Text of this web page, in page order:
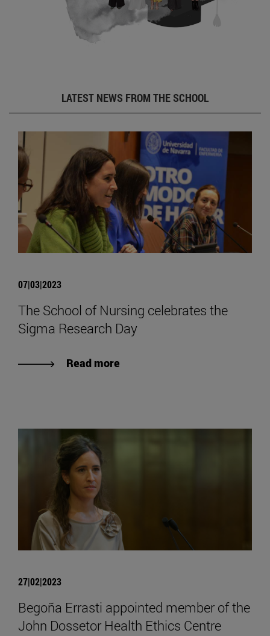
LATEST NEWS FROM THE SCHOOL
07|03|2023
The School of Nursing celebrates the
Sigma Research Day
Read more
27|02|2023
Begoña Errasti appointed member of the
John Dossetor Health Ethics Centre